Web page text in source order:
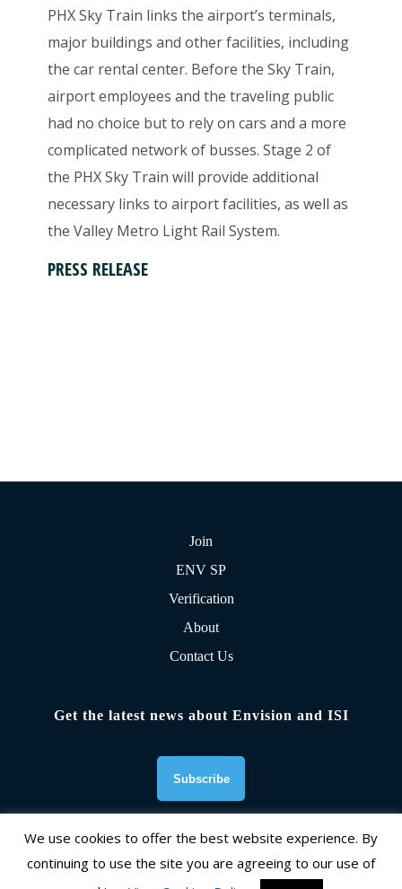
PHX Sky Train links the airport’s terminals,
major buildings and other facilities, including
the car rental center. Before the Sky Train,
airport employees and the traveling public
had no choice but to rely on cars and a more
complicated network of busses. Stage 2 of
the PHX Sky Train will provide additional
necessary links to airport facilities, as well as
the Valley Metro Light Rail System.
PRESS RELEASE
Join
ENV SP
Verification
About
Contact Us
Get the latest news about Envision and ISI
Founding Organizations
We use cookies to offer the best website experience. By
continuing to use the site you are agreeing to our use of